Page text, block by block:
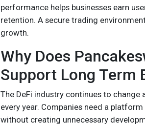
performance helps businesses earn
retention. A secure trading
growth.
Why Does
Support Long Term
The DeFi industry continues to change
every year. Companies need a
without creating unnecessary